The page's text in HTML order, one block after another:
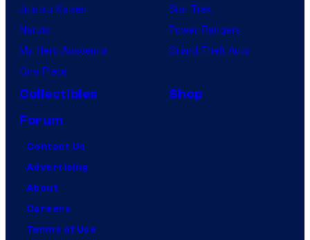
Jujutsu Kaisen
Naruto
My Hero Academia
One Piece
Star Trek
Power Rangers
Grand Theft Auto
Collectibles
Shop
Forum
Contact Us
Advertising
About
Careers
Terms of Use